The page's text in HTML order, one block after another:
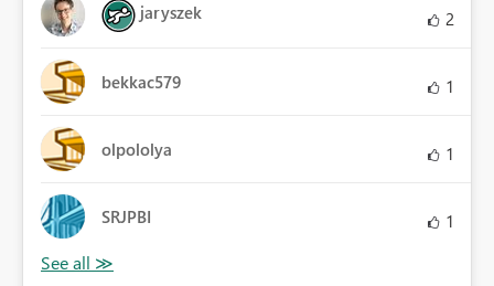
jaryszek 2
bekkac579 1
olpololya 1
SRJPBI 1